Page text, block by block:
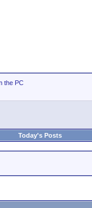
the PC
Today's Posts